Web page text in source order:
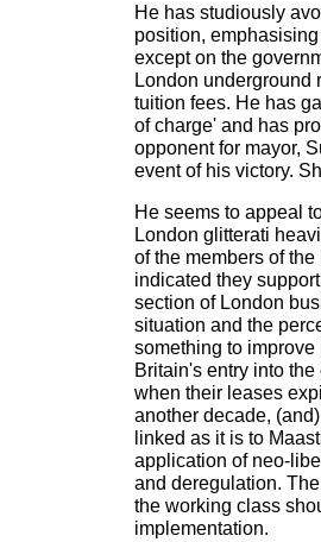
He has studiously
position,
except on the
London underground
tuition fees. He has
of charge' and has
opponent for mayor,
event of his victory.
He seems to appeal
London glitterati
of the members of
indicated they
section of London
situation and the
something to
Britain's entry into
when their leases
another decade,
linked as it is to
application of neo-
and deregulation.
the working class
implementation.